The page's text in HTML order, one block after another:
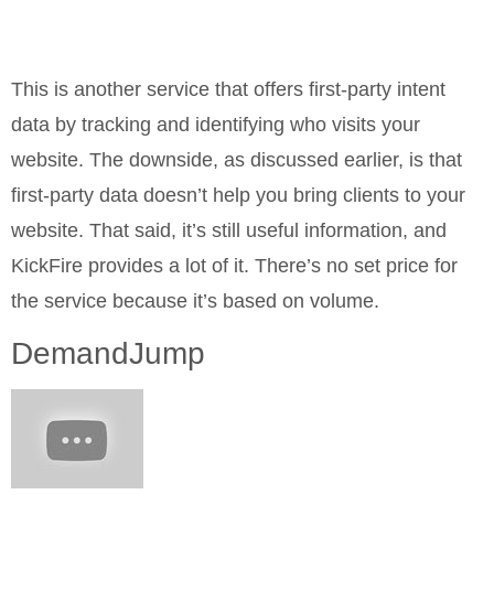
This is another service that offers first-party intent
data by tracking and identifying who visits your
website. The downside, as discussed earlier, is that
first-party data doesn’t help you bring clients to your
website. That said, it’s still useful information, and
KickFire provides a lot of it. There’s no set price for
the service because it’s based on volume.
DemandJump